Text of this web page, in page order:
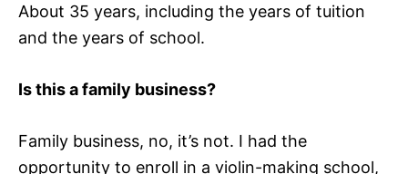
About 35 years, including the years of tuition
and the years of school.
Is this a family business?
Family business, no, it’s not. I had the
opportunity to enroll in a violin-making school,